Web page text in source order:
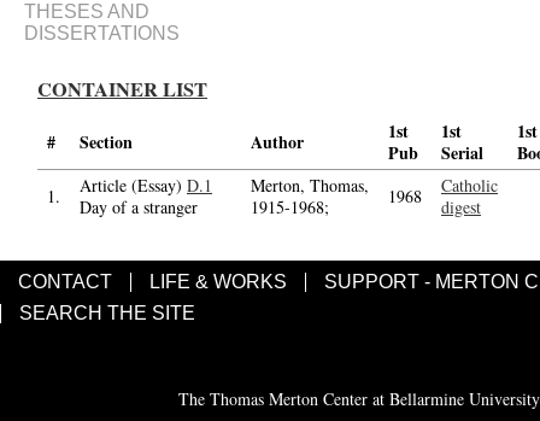
THESES AND
DISSERTATIONS
CONTAINER LIST
# Section Author
1st
Pub
1st
Serial
1st
1. Article (Essay) D.1
Day of a stranger
Merton, Thomas,
1915-1968;
1968
Catholic
digest
CONTACT LIFE & WORKS
SUPPORT - MERTON
SEARCH THE SITE
The Thomas Merton Center at Bellarmine